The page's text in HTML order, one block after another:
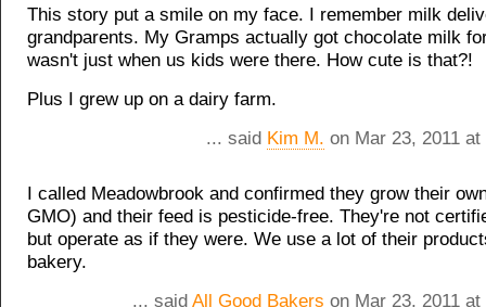
This story put a smile on my face. I remember milk
grandparents. My Gramps actually got chocolate milk
wasn't just when us kids were there. How cute is that?!
Plus I grew up on a dairy farm.
... said Kim M. on Mar 23, 2011
I called Meadowbrook and confirmed they grow their
GMO) and their feed is pesticide-free. They're not
but operate as if they were. We use a lot of their
bakery.
... said All Good Bakers on Mar 23, 2011